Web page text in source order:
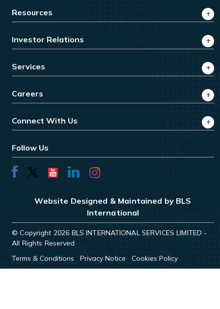
Resources
Investor Relations
Services
Careers
Connect With Us
Follow Us
Website Designed & Maintained by BLS
International
© Copyright 2026 BLS INTERNATIONAL SERVICES LIMITED -
All Rights Reserved
Terms & Conditions
Privacy Notice Cookies Policy